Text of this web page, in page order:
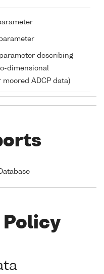
describing
dimensional
ADCP data)
Policy